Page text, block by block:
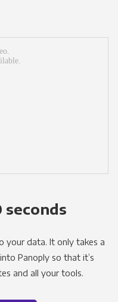
seconds
your data. It only takes a
Panoply so that it’s
and all your tools.